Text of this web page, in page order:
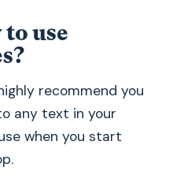
use
recommend you
any text in your
when you start